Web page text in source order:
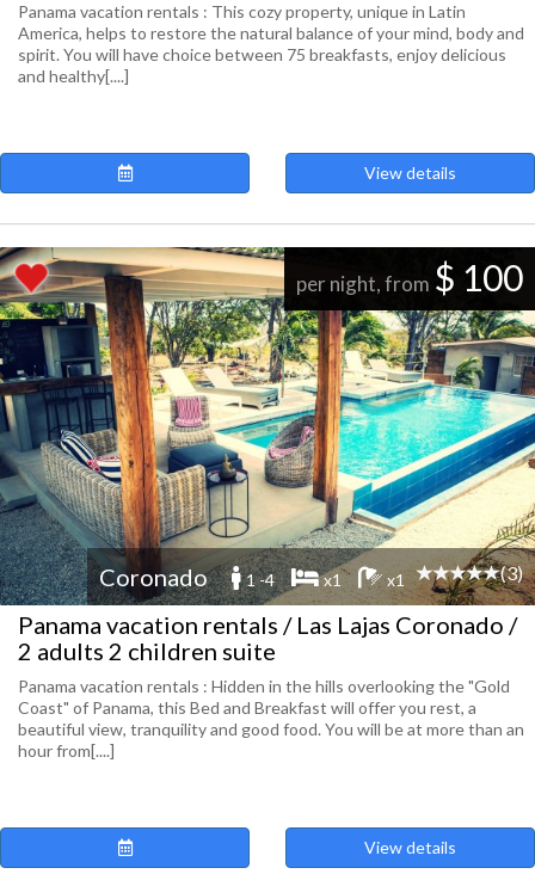
Panama vacation rentals : This cozy property, unique in Latin
America, helps to restore the natural balance of your mind, body and
spirit. You will have choice between 75 breakfasts, enjoy delicious
and healthy[....]
View details
per night, from $ 100
Coronado 1 -4 x1 x1 (3)
Panama vacation rentals / Las Lajas Coronado /
2 adults 2 children suite
Panama vacation rentals : Hidden in the hills overlooking the "Gold
Coast" of Panama, this Bed and Breakfast will offer you rest, a
beautiful view, tranquility and good food. You will be at more than an
hour from[....]
View details